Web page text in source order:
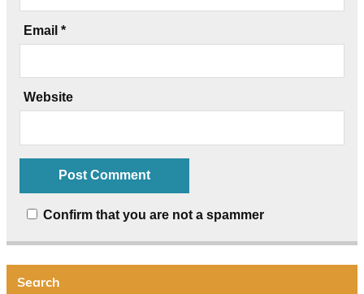
Email *
Website
Confirm that you are not a spammer
Search